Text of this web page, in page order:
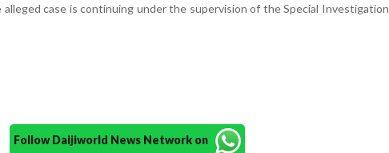
case is continuing under the supervision of the Special Investigation
Follow Daijiworld News Network on